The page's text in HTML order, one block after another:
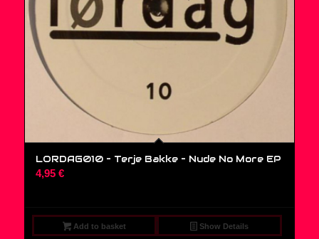
LORDAG010 – Terje Bakke – Nude No More EP
4,95 €
Add to basket Show Details